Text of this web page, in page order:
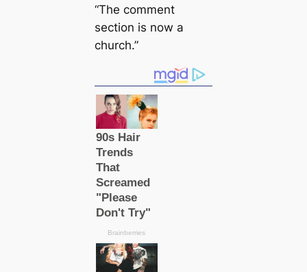
“The comment
section is now a
church.”